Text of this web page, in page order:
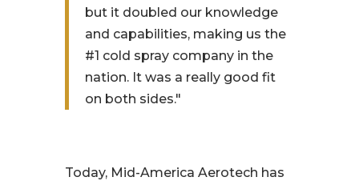
but it doubled our knowledge
and capabilities, making us the
#1 cold spray company in the
nation. It was a really good fit
on both sides."
Today, Mid-America Aerotech has